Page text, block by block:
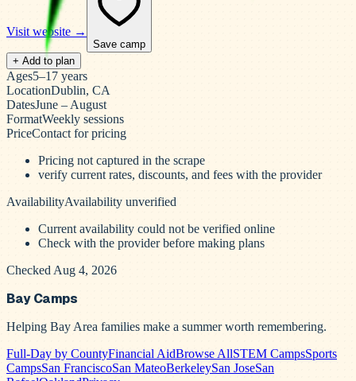
Visit website →
Save camp
+ Add to plan
Ages5–17 years
LocationDublin, CA
DatesJune – August
FormatWeekly sessions
PriceContact for pricing
Pricing not captured in the scrape
verify current rates, discounts, and fees with the provider
AvailabilityAvailability unverified
Current availability could not be verified online
Check with the provider before making plans
Checked Aug 4, 2026
Bay Camps
Helping Bay Area families make a summer worth remembering.
Full-Day by CountyFinancial AidBrowse AllSTEM CampsSports
CampsSan FranciscoSan MateoBerkeleySan JoseSan